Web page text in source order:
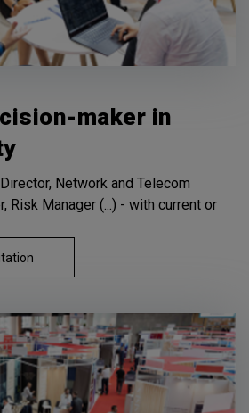
maker in
Network and Telecom
Risk Manager (...) - with current or